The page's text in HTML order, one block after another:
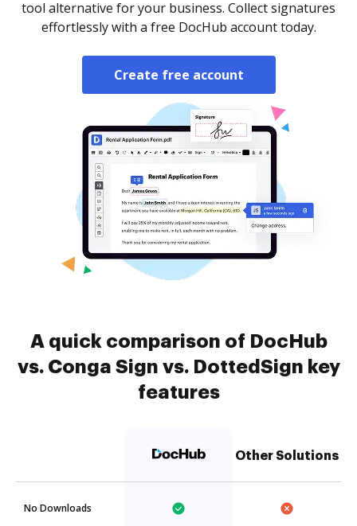
tool alternative for your business. Collect signatures
effortlessly with a free DocHub account today.
Create free account
A quick comparison of DocHub
vs. Conga Sign vs. DottedSign key
features
Other Solutions
No Downloads